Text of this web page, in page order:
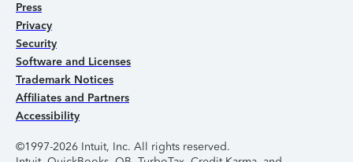
Press
Privacy
Security
Software and Licenses
Trademark Notices
Affiliates and Partners
Accessibility
©1997-2026 Intuit, Inc. All rights reserved.